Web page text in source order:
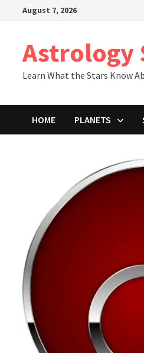
August 7, 2026
Astrology
Learn What the Stars Know
HOME PLANETS